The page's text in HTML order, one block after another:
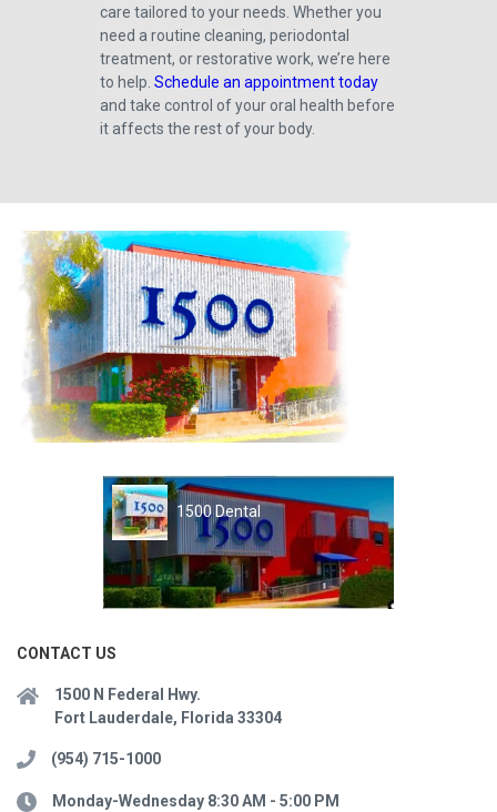
care tailored to your needs. Whether you
need a routine cleaning, periodontal
treatment, or restorative work, we’re here
to help. Schedule an appointment today
and take control of your oral health before
it affects the rest of your body.
1500 Dental
CONTACT US
1500 N Federal Hwy.
Fort Lauderdale, Florida 33304
(954) 715-1000
Monday-Wednesday 8:30 AM - 5:00 PM